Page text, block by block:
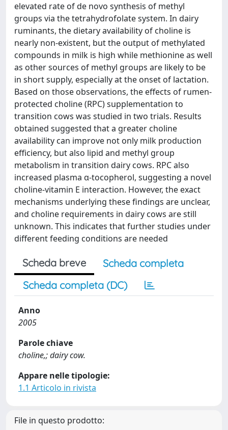
elevated rate of de novo synthesis of methyl
groups via the tetrahydrofolate system. In dairy
ruminants, the dietary availability of choline is
nearly non-existent, but the output of methylated
compounds in milk is high while methionine as well
as other sources of methyl groups are likely to be
in short supply, especially at the onset of lactation.
Based on those observations, the effects of rumen-
protected choline (RPC) supplementation to
transition cows was studied in two trials. Results
obtained suggested that a greater choline
availability can improve not only milk production
efficiency, but also lipid and methyl group
metabolism in transition dairy cows. RPC also
increased plasma α-tocopherol, suggesting a novel
choline-vitamin E interaction. However, the exact
mechanisms underlying these findings are unclear,
and choline requirements in dairy cows are still
unknown. This indicates that further studies under
different feeding conditions are needed
Scheda breve
Scheda completa
Scheda completa (DC)
Anno
2005
Parole chiave
choline,; dairy cow.
Appare nelle tipologie:
1.1 Articolo in rivista
File in questo prodotto: